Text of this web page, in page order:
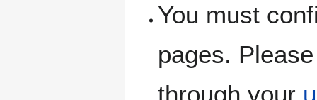
You must
pages.
through your